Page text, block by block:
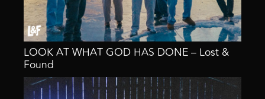
LOOK AT WHAT GOD HAS DONE – Lost &
Found